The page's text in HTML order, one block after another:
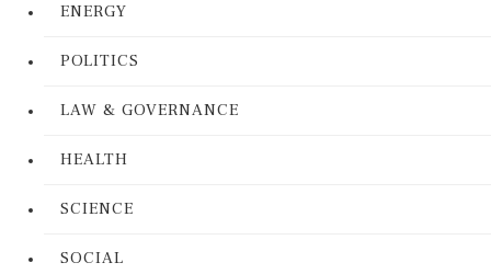
ENERGY
POLITICS
LAW & GOVERNANCE
HEALTH
SCIENCE
SOCIAL